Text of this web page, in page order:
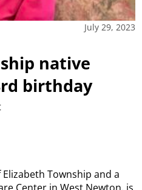
July 29, 2023
native
birthday
Township and a
Center in West Newton, is